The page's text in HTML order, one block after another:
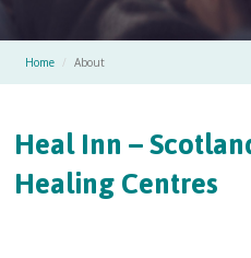
Home / About
Heal Inn –
Healing Centres